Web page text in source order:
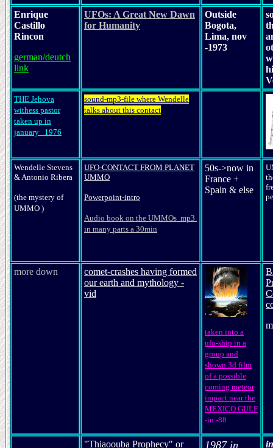
Enrique
Castillo
Rincon
german/deutch
link
UFOs: A Great New Dawn
for Humanity
Outside
Bogota,
Lima, nov
-1973
THE Jehova
withess pastor
taken up in
january 1976
sound-mp3-file where Wendelle
talks about this contact
Wendelle Stevens
&Antonio Ribera
(the mystery of
UMMO )
UFO-CONTACT FROM PLANET
UMMO
Powerpoint-intro
Audio book on the UMMOs mp3
in many parts a 30min
50s->now in
France +
Spain & else
more down
comet-crashes having formed
our earth and mythology -
vid
taken into a
ufo-ship in a
group and
shown 3d film
of a possible
coming meteor
impact near the
MEXICO GULF
-in -88
"Thiaoouba Prophecy" or
1987 in